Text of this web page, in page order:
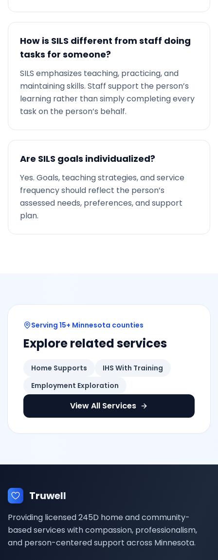
How is SILS different from staff doing
tasks for someone?
SILS emphasizes teaching, practicing, and
maintaining skills. Staff support the person’s
learning rather than simply completing every
task on the person’s behalf.
Are SILS goals individualized?
Yes. Goals, teaching strategies, and service
frequency should reflect the person’s
assessed needs, preferences, and support
plan.
Serving 15+ Minnesota counties
Explore related services
Home Supports
IHS With Training
Employment Exploration
View All Services
Truwell
Providing licensed 245D home and community-
based services with compassion, professionalism,
and person-centered support across Minnesota.